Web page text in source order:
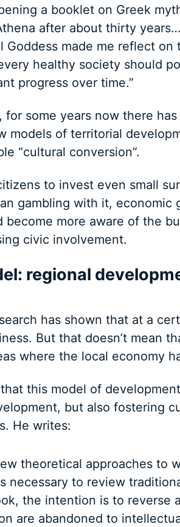
a booklet on Greek
after about thirty
Goddess made me reflect on
healthy society should
progress over time.”
some years now there
models of territorial
“cultural conversion”.
to invest even small
gambling with it, economic
become more aware of the
civic involvement.
regional
has shown that at a
But that doesn’t mean
where the local economy
this model of
but also fostering
He writes:
theoretical approaches to
necessary to review
the intention is to reverse
are abandoned to